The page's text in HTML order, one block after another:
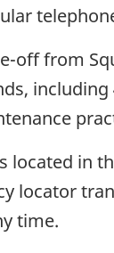
off from
located in
locator
time.